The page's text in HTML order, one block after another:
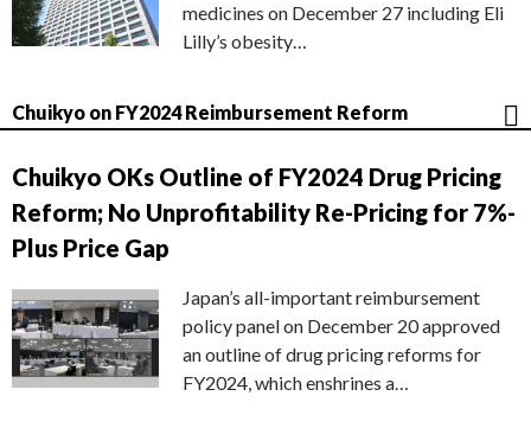
medicines on December 27 including Eli
Lilly’s obesity…
Chuikyo on FY2024 Reimbursement Reform
Chuikyo OKs Outline of FY2024 Drug Pricing
Reform; No Unprofitability Re-Pricing for 7%-
Plus Price Gap
Japan’s all-important reimbursement
policy panel on December 20 approved
an outline of drug pricing reforms for
FY2024, which enshrines a…